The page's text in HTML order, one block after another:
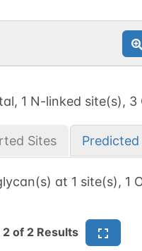
1 N-linked site(s), 3
Sites
at 1 site(s), 1
2of 2 Results